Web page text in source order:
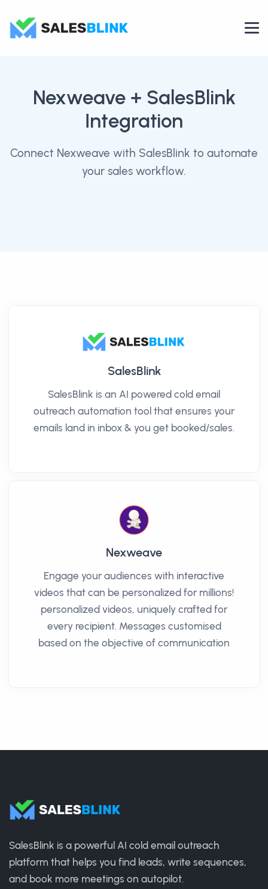
Nexweave+ SalesBlink
Integration
Connect Nexweave with SalesBlink to automate
your sales workflow.
SalesBlink
SalesBlink is an AI powered cold email
outreach automation tool that ensures your
emails land in inbox & you get booked/sales.
Nexweave
Engage your audiences with interactive
videos that can be personalized for millions!
personalized videos, uniquely crafted for
every recipient. Messages customised
based on the objective of communication
SalesBlink is a powerful AI cold email outreach
platform that helps you find leads, write sequences,
and book more meetings on autopilot.